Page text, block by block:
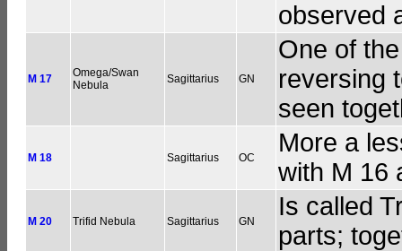
observed
M 17
Omega/Swan
Nebula
Sagittarius GN
One of
reversing
seen
M 18 Sagittarius OC
More a
with M 16
M 20 Trifid Nebula Sagittarius GN
Is called
parts;